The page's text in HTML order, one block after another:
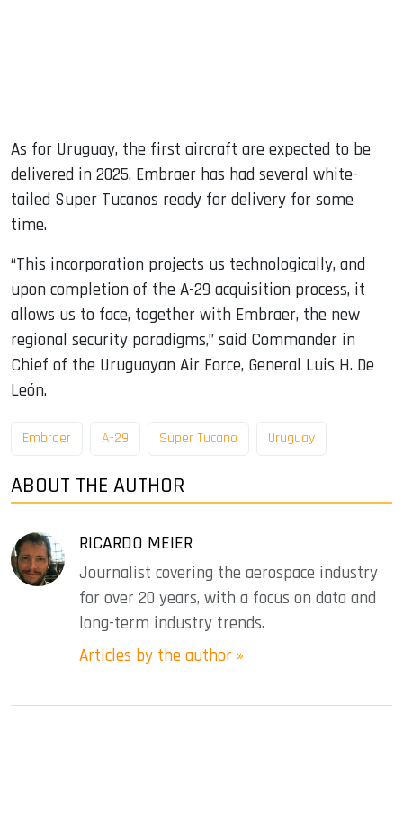
As for Uruguay, the first aircraft are expected to be
delivered in 2025. Embraer has had several white-
tailed Super Tucanos ready for delivery for some
time.
“This incorporation projects us technologically, and
upon completion of the A-29 acquisition process, it
allows us to face, together with Embraer, the new
regional security paradigms,” said Commander in
Chief of the Uruguayan Air Force, General Luis H. De
León.
Embraer A-29 Super Tucano Uruguay
ABOUT THE AUTHOR
RICARDO MEIER
Journalist covering the aerospace industry
for over 20 years, with a focus on data and
long-term industry trends.
Articles by the author »